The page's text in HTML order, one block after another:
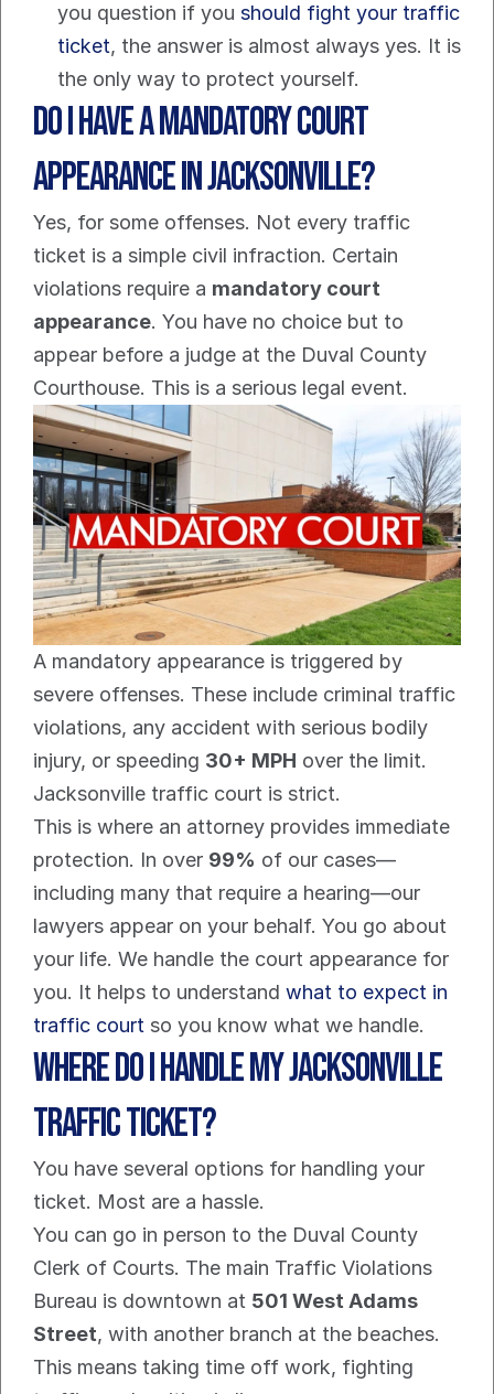
you question if you should fight your traffic
ticket, the answer is almost always yes. It is
the only way to protect yourself.
Do I Have a Mandatory Court
Appearance in Jacksonville?
Yes, for some offenses. Not every traffic
ticket is a simple civil infraction. Certain
violations require a mandatory court
appearance. You have no choice but to
appear before a judge at the Duval County
Courthouse. This is a serious legal event.
A mandatory appearance is triggered by
severe offenses. These include criminal traffic
violations, any accident with serious bodily
injury, or speeding 30+ MPH over the limit.
Jacksonville traffic court is strict.
This is where an attorney provides immediate
protection. In over 99% of our cases—
including many that require a hearing—our
lawyers appear on your behalf. You go about
your life. We handle the court appearance for
you. It helps to understand what to expect in
traffic court so you know what we handle.
Where Do I Handle My Jacksonville
Traffic Ticket?
You have several options for handling your
ticket. Most are a hassle.
You can go in person to the Duval County
Clerk of Courts. The main Traffic Violations
Bureau is downtown at 501 West Adams
Street, with another branch at the beaches.
This means taking time off work, fighting